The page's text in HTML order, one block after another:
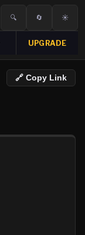
🔍 🔄 ☀️
UPGRADE
🔗 Copy Link